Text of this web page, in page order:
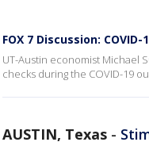
FOX 7 Discussion:
UT-Austin economist Michael
checks during the COVID-19
AUSTIN, Texas -